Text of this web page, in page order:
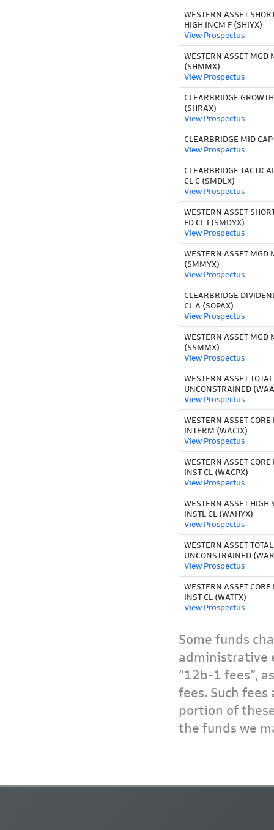
WESTERN ASSET
HIGH INCM F (SHIYX)
View Prospectus
WESTERN ASSET MGD
(SHMMX)
View Prospectus
CLEARBRIDGE
(SHRAX)
View Prospectus
CLEARBRIDGE MID
View Prospectus
CLEARBRIDGE
CL C (SMDLX)
View Prospectus
WESTERN ASSET
FD CL I (SMDYX)
View Prospectus
WESTERN ASSET MGD
(SMMYX)
View Prospectus
CLEARBRIDGE
CL A (SOPAX)
View Prospectus
WESTERN ASSET MGD
(SSMMX)
View Prospectus
WESTERN ASSET
UNCONSTRAINED
View Prospectus
WESTERN ASSET
INTERM (WACIX)
View Prospectus
WESTERN ASSET
INST CL (WACPX)
View Prospectus
WESTERN ASSET HIGH
INSTL CL (WAHYX)
View Prospectus
WESTERN ASSET
UNCONSTRAINED
View Prospectus
WESTERN ASSET
INST CL (WATFX)
View Prospectus
Some funds
administrative
“12b-1 fees”,
fees. Such
portion of
the funds we